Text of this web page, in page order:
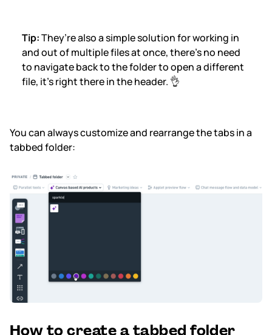
Tip:They’re also a simple solution for working in
and out of multiple files at once, there’s no need
to navigate back to the folder to open a different
file, it’s right there in the header. 👌
You can always customize and rearrange the tabs in a
tabbed folder:
How to create a tabbed folder